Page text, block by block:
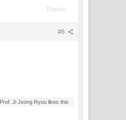
Report
#6
Prof. Ji Jeong Ryuu likes this